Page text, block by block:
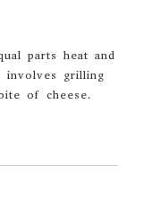
parts heat and
involves grilling
of cheese.